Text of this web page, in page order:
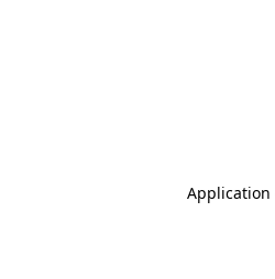
Application